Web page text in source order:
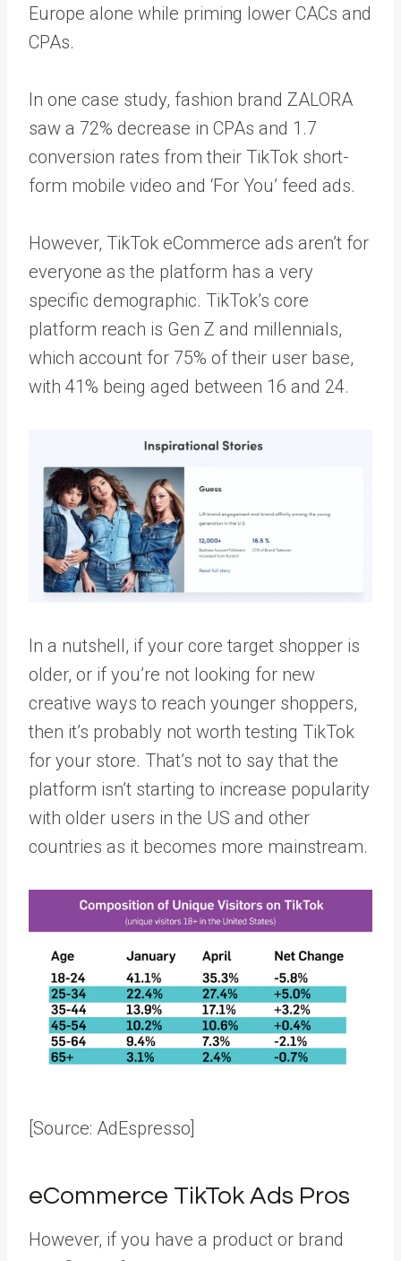
Europe alone while priming lower CACs and
CPAs.
In one case study, fashion brand ZALORA
saw a 72% decrease in CPAs and 1.7
conversion rates from their TikTok short-
form mobile video and ‘For You’ feed ads.
However, TikTok eCommerce ads aren’t for
everyone as the platform has a very
specific demographic. TikTok’s core
platform reach is Gen Z and millennials,
which account for 75% of their user base,
with 41% being aged between 16 and 24.
In a nutshell, if your core target shopper is
older, or if you’re not looking for new
creative ways to reach younger shoppers,
then it’s probably not worth testing TikTok
for your store. That’s not to say that the
platform isn’t starting to increase popularity
with older users in the US and other
countries as it becomes more mainstream.
[Source: AdEspresso
eCommerce TikTok Ads Pros
However, if you have a product or brand